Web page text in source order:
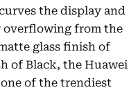
the display and
overflowing from the
glass finish of
of Black, the Huawei
of the trendiest